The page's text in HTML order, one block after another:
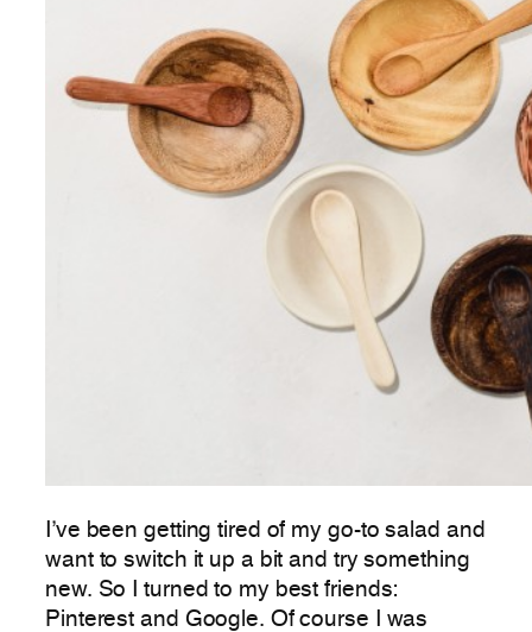
I’ve been getting tired of my go-to salad and
want to switch it up a bit and try something
new. So I turned to my best friends:
Pinterest and Google. Of course I was